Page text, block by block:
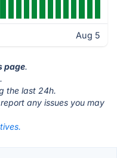
Aug 5
page.
.
the last 24h.
any issues you may